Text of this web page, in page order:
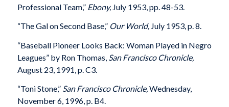
Professional Team,” Ebony,July 1953, pp. 48-53.
“The Gal on Second Base,” Our World,July 1953, p. 8.
“Baseball Pioneer Looks Back: Woman Played in Negro
Leagues” by Ron Thomas, San Francisco Chronicle,
August 23, 1991, p. C3.
“Toni Stone,” San Francisco Chronicle,Wednesday,
November 6, 1996, p. B4.